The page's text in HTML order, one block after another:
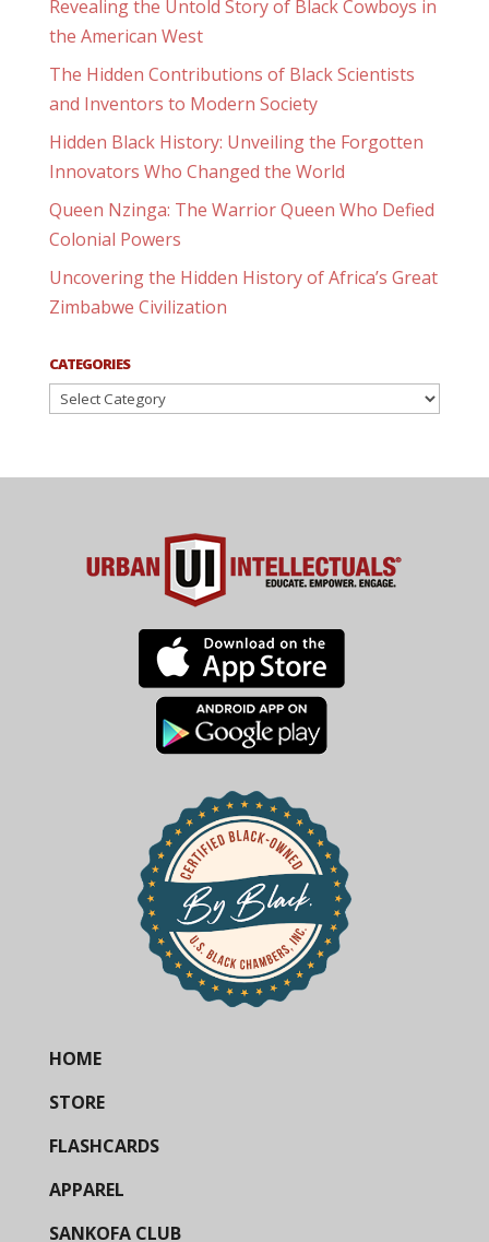
Revealing the Untold Story of Black Cowboys in
the American West
The Hidden Contributions of Black Scientists
and Inventors to Modern Society
Hidden Black History: Unveiling the Forgotten
Innovators Who Changed the World
Queen Nzinga: The Warrior Queen Who Defied
Colonial Powers
Uncovering the Hidden History of Africa’s Great
Zimbabwe Civilization
CATEGORIES
Categories
HOME
STORE
FLASHCARDS
APPAREL
SANKOFA CLUB